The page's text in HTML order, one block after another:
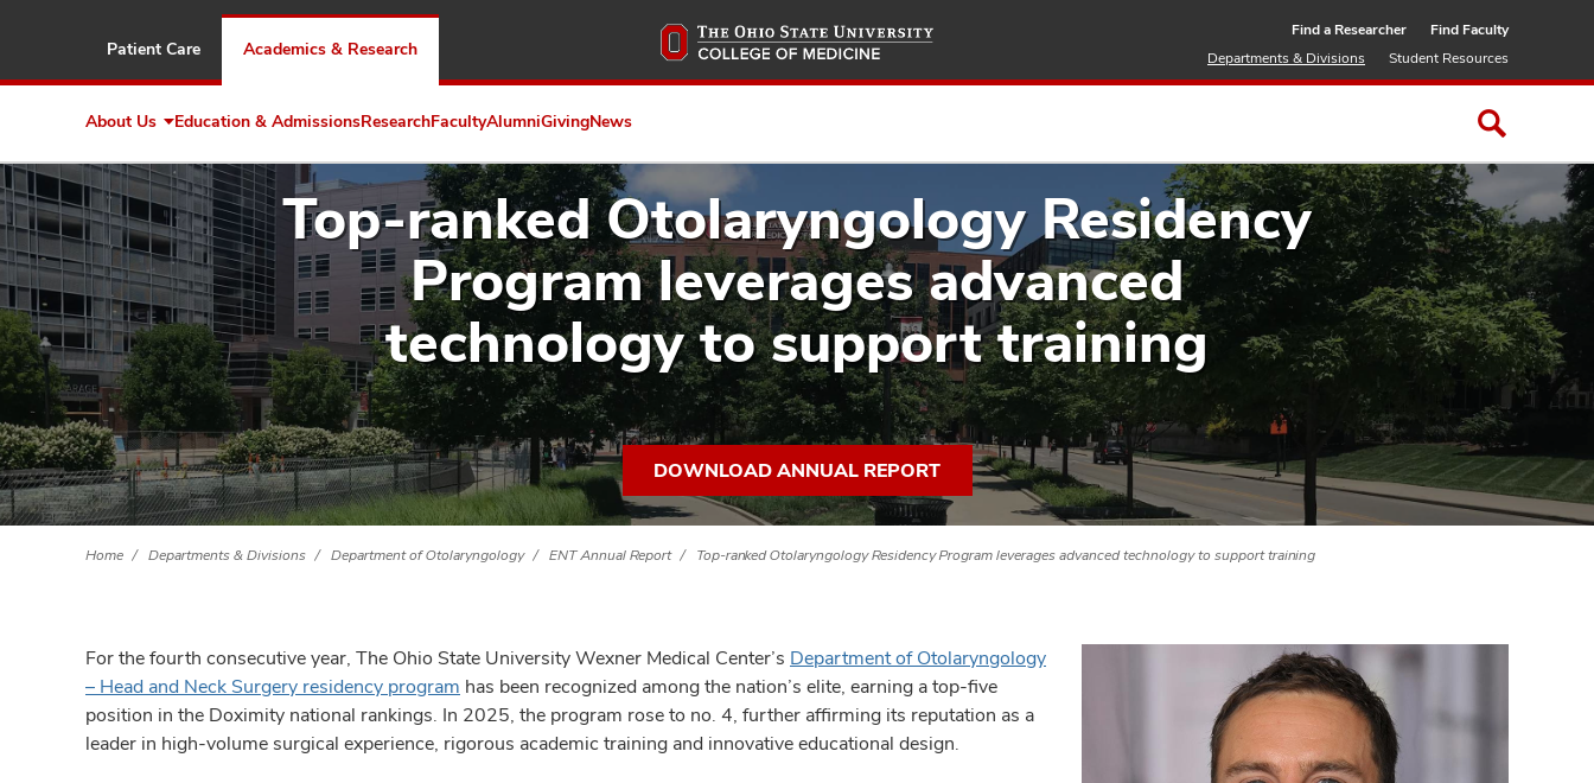
to
Patient Care Academics & Research
Find a Researcher
Find Faculty
Departments & Divisions
Student Resources
About Us Expand
About
Us
Education & AdmissionsResearchFacultyAlumniGivingNews
Top-ranked Otolaryngology Residency
Program leverages advanced
technology to support training
DOWNLOAD ANNUAL REPORT
Home Departments & Divisions Department of Otolaryngology ENT Annual Report Top-ranked Otolaryngology Residency Program leverages advanced technology to support training
For the fourth consecutive year, The Ohio State University Wexner Medical Center’s Department of Otolaryngology
– Head and Neck Surgery residency program has been recognized among the nation’s elite, earning a top-five
position in the Doximity national rankings. In 2025, the program rose to no. 4, further affirming its reputation as a
leader in high-volume surgical experience, rigorous academic training and innovative educational design.